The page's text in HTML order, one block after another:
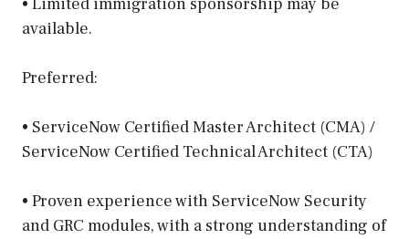
available.
Preferred:
• ServiceNow Certified Master Architect (CMA) /
ServiceNow Certified Technical Architect (CTA)
• Proven experience with ServiceNow Security
and GRC modules, with a strong understanding of